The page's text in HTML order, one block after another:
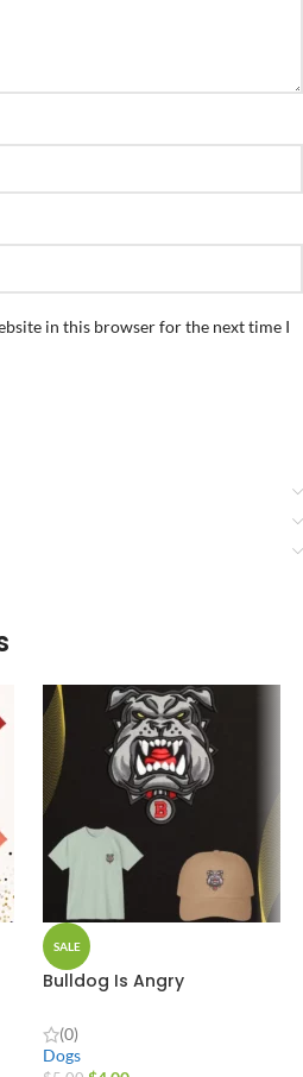
in this browser for the next time I
SALE
Bulldog Is Angry
(0)
Dogs